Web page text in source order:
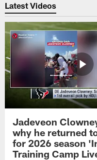
Latest Videos
Jadeveon
why he returned
for 2026 season
Training Camp